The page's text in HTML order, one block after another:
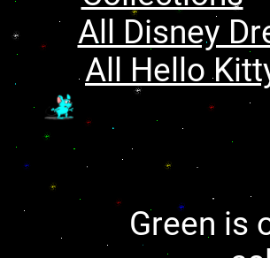
All Disney
All Hello
Green is